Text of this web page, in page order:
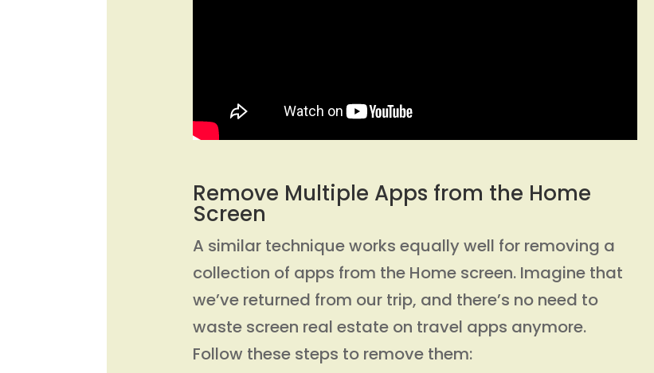
Remove Multiple Apps from the Home
Screen
A similar technique works equally well for removing a
collection of apps from the Home screen. Imagine that
we’ve returned from our trip, and there’s no need to
waste screen real estate on travel apps anymore.
Follow these steps to remove them: